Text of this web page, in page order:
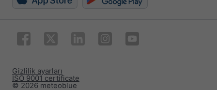
© 2026 meteoblue
ISO 9001 certificate
Gizlilik ayarları